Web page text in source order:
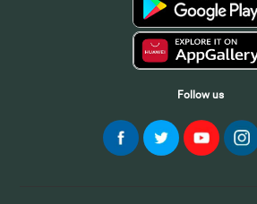
Follow us